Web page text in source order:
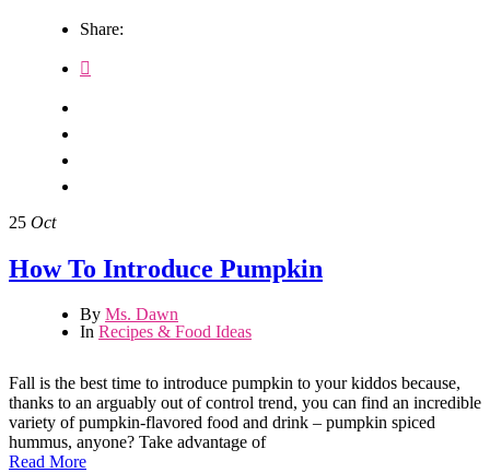
Share:
25 Oct
How To Introduce Pumpkin
By Ms. Dawn
In Recipes & Food Ideas
Fall is the best time to introduce pumpkin to your kiddos because,
thanks to an arguably out of control trend, you can find an incredible
variety of pumpkin-flavored food and drink – pumpkin spiced
hummus, anyone? Take advantage of
Read More